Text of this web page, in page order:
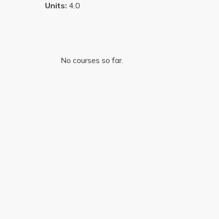
Units: 4.0
No courses so far.